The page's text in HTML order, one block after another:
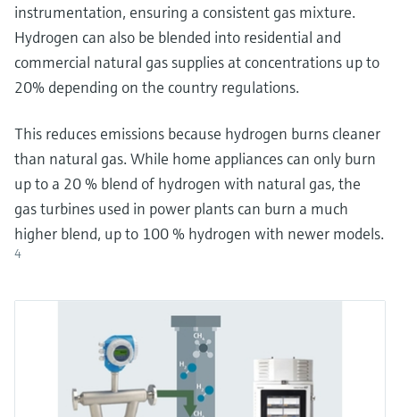
instrumentation, ensuring a consistent gas mixture.
Hydrogen can also be blended into residential and
commercial natural gas supplies at concentrations up to
20% depending on the country regulations.
This reduces emissions because hydrogen burns cleaner
than natural gas. While home appliances can only burn
up to a 20 % blend of hydrogen with natural gas, the
gas turbines used in power plants can burn a much
higher blend, up to 100 % hydrogen with newer models.
4